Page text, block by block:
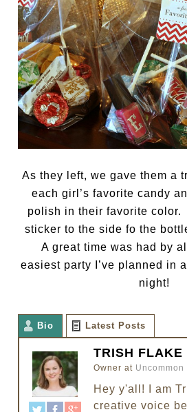
As they left, we gave them a
each girl’s favorite candy
polish in their favorite color.
sticker to the side fo the
A great time was had by
easiest party I’ve planned in
night!
Bio Latest Posts
TRISH FLAKE
Owner at
Hey y'all! I am
creative voice